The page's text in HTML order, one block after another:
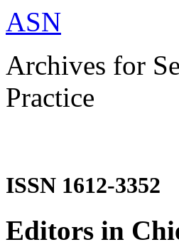
ASN
Archives for
Practice
ISSN 1612-3352
Editors in